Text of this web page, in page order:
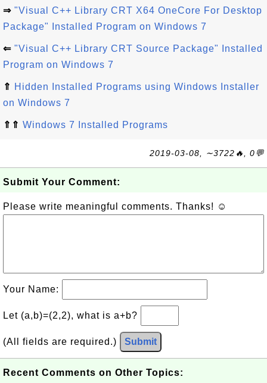
⇒ "Visual C++ Library CRT X64 OneCore For Desktop
Package" Installed Program on Windows 7
⇐ "Visual C++ Library CRT Source Package" Installed
Program on Windows 7
⇑ Hidden Installed Programs using Windows Installer
on Windows 7
⇑⇑ Windows 7 Installed Programs
2019-03-08, ∼3722🔥, 0💬
Submit Your Comment:
Please write meaningful comments. Thanks! ☺
Your Name:
Let (a,b)=(2,2), what is a+b?
(All fields are required.) Submit
Recent Comments on Other Topics: